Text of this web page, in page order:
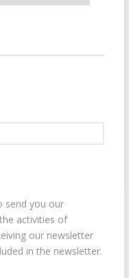
send you our
activities of
our newsletter
in the newsletter.